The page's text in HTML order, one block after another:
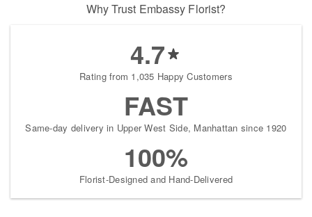
Why Trust Embassy Florist?
4.7
Rating from 1,035 Happy Customers
FAST
Same-day delivery in Upper West Side, Manhattan since 1920
100%
Florist-Designed and Hand-Delivered